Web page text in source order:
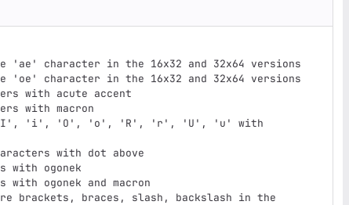
character in the 16x32 and 32x64 versions
character in the 16x32 and 32x64 versions
with acute accent
with macron
'i', 'O', 'o', 'R', 'r', 'U', 'u' with
with dot above
with ogonek
ogonek and macron
brackets, braces, slash, backslash in the